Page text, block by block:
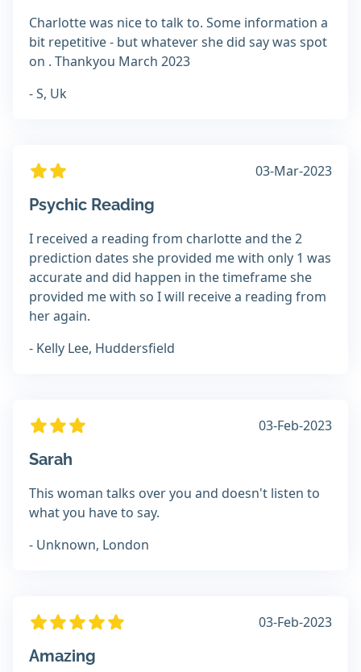
Charlotte was nice to talk to. Some information a
bit repetitive - but whatever she did say was spot
on . Thankyou March 2023
- S, Uk
03-Mar-2023
Psychic Reading
I received a reading from charlotte and the 2
prediction dates she provided me with only 1 was
accurate and did happen in the timeframe she
provided me with so I will receive a reading from
her again.
- Kelly Lee, Huddersfield
03-Feb-2023
Sarah
This woman talks over you and doesn't listen to
what you have to say.
- Unknown, London
03-Feb-2023
Amazing